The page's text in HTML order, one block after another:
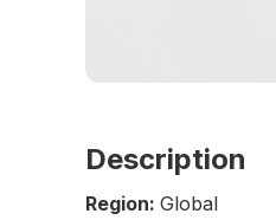
Description
Region: Global